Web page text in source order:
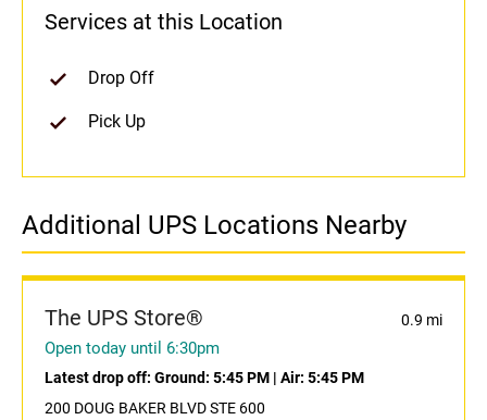
Services at this Location
Drop Off
Pick Up
Additional UPS Locations Nearby
The UPS Store® 0.9 mi
Open today until 6:30pm
Latest drop off: Ground: 5:45 PM | Air: 5:45 PM
200 DOUG BAKER BLVD STE 600